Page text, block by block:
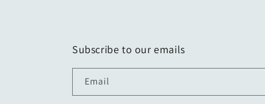
Subscribe to our emails
Email